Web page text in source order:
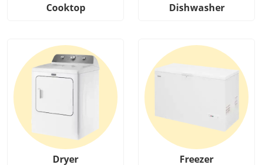
Cooktop Dishwasher
Dryer Freezer